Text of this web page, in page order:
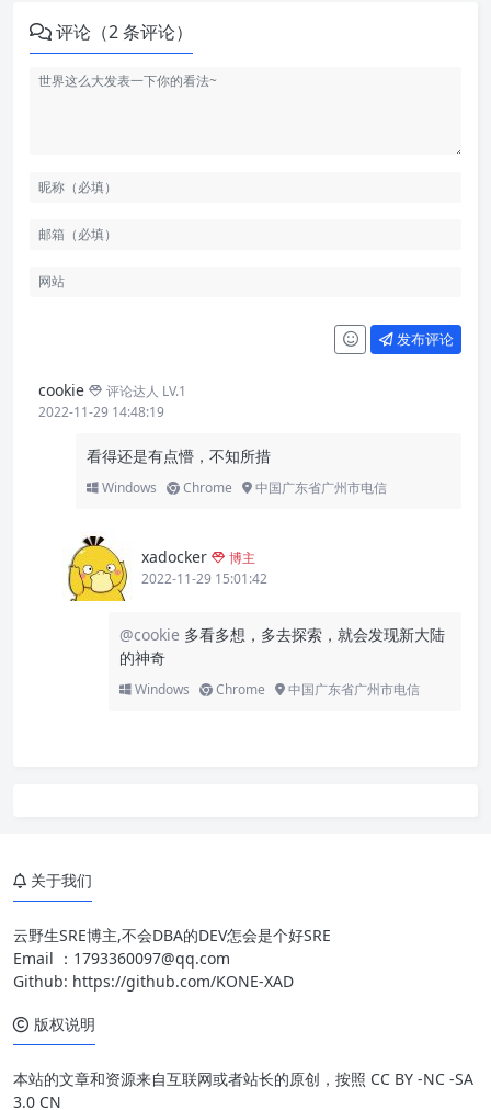
评论（2 条评论）
发布评论
cookie
评论达人 LV.1
2022-11-29 14:48:19
看得还是有点懵，不知所措
Windows Chrome 中国广东省广州市电信
xadocker
博主
2022-11-29 15:01:42
@cookie 多看多想，多去探索，就会发现新大陆
的神奇
Windows Chrome 中国广东省广州市电信
关于我们
云野生SRE博主,不会DBA的DEV怎会是个好SRE
Email ： 1793360097@qq.com
Github: https://github.com/KONE-XAD
版权说明
本站的文章和资源来自互联网或者站长的原创，按照 CC BY -NC -SA
3.0 CN